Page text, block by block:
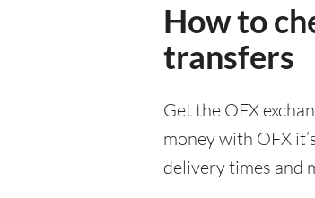
How to
transfers
Get the OFX
money with OFX
delivery times and